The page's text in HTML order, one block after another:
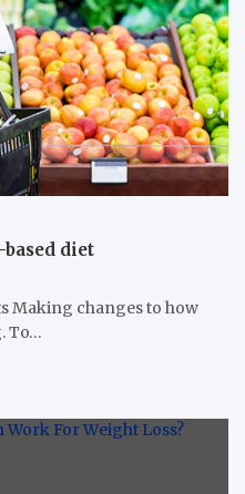
diet
Making changes to how
To…